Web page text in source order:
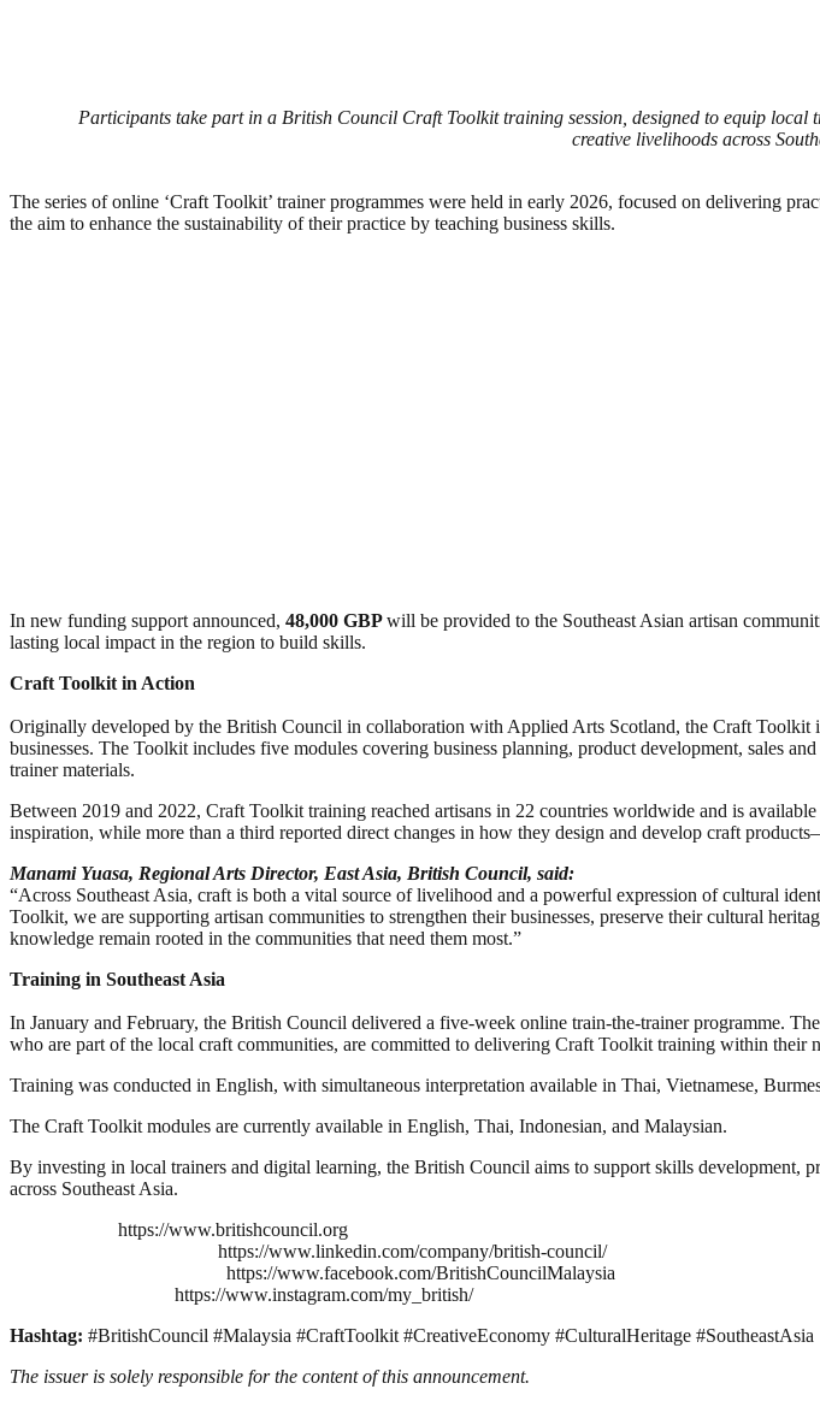
Participants take part in a British Council Craft Toolkit training session, designed to equip
creative livelihoods across
The series of online ‘Craft Toolkit’ trainer programmes were held in early 2026, focused on delivering
the aim to enhance the sustainability of their practice by teaching business skills.
In new funding support announced, 48,000 GBPwill be provided to the Southeast Asian artisan
lasting local impact in the region to build skills.
Craft Toolkit in Action
Originally developed by the British Council in collaboration with Applied Arts Scotland, the Craft Toolkit
businesses. The Toolkit includes five modules covering business planning, product development, sales
trainer materials.
Between 2019 and 2022, Craft Toolkit training reached artisans in 22 countries worldwide and is
inspiration, while more than a third reported direct changes in how they design and develop craft
Manami Yuasa, Regional Arts Director, East Asia, British Council, said:
“Across Southeast Asia, craft is both a vital source of livelihood and a powerful expression of cultural
Toolkit, we are supporting artisan communities to strengthen their businesses, preserve their cultural
knowledge remain rooted in the communities that need them most.”
Training in Southeast Asia
In January and February, the British Council delivered a five-week online train-the-trainer programme.
who are part of the local craft communities, are committed to delivering Craft Toolkit training within their
Training was conducted in English, with simultaneous interpretation available in Thai, Vietnamese,
The Craft Toolkit modules are currently available in English, Thai, Indonesian, and Malaysian.
By investing in local trainers and digital learning, the British Council aims to support skills development,
across Southeast Asia.
https://www.britishcouncil.org
https://www.linkedin.com/company/british-council/
https://www.facebook.com/BritishCouncilMalaysia
https://www.instagram.com/my_british/
Hashtag: #BritishCouncil #Malaysia #CraftToolkit #CreativeEconomy #CulturalHeritage #SoutheastAsia
The issuer is solely responsible for the content of this announcement.